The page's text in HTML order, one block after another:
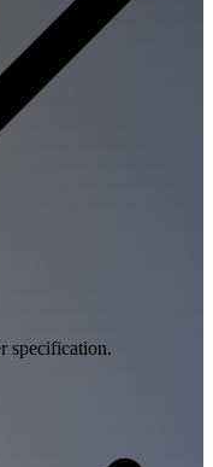
specification.